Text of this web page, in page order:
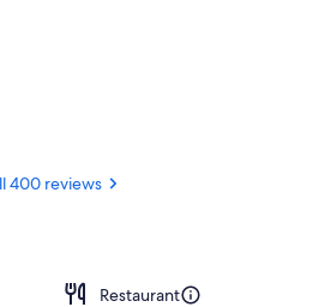
400 reviews
Restaurant